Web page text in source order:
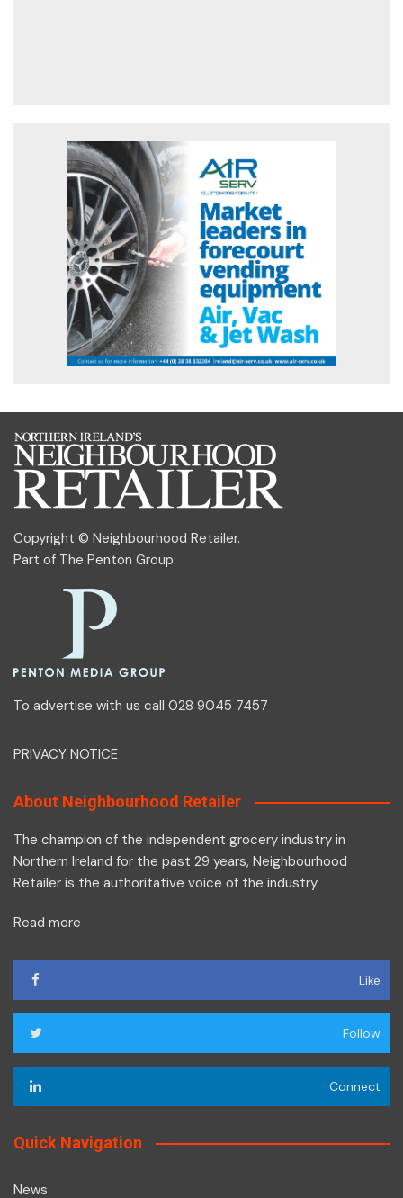
Copyright © Neighbourhood Retailer.
Part of The Penton Group.
To advertise with us call 028 9045 7457
PRIVACY NOTICE
About Neighbourhood Retailer
The champion of the independent grocery industry in
Northern Ireland for the past 29 years, Neighbourhood
Retailer is the authoritative voice of the industry.
Read more
Like
Follow
Connect
Quick Navigation
News